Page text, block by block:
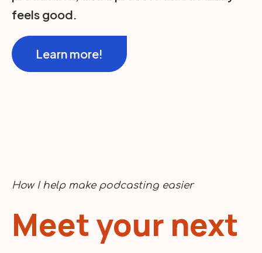
feels good.
Learn more!
How I help make podcasting easier
Meet your next